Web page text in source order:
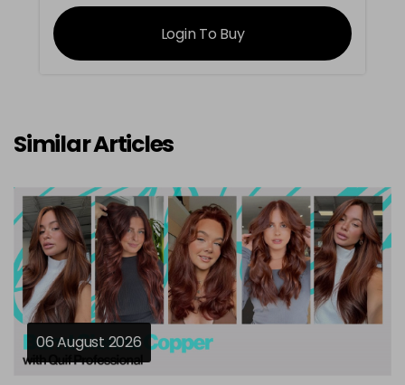
Login To Buy
Similar Articles
06 August 2026